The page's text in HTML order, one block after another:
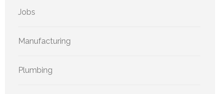
Jobs
Manufacturing
Plumbing